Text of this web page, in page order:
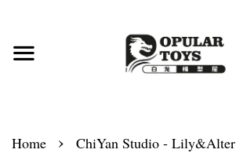
Home › ChiYan Studio - Lily&Alter